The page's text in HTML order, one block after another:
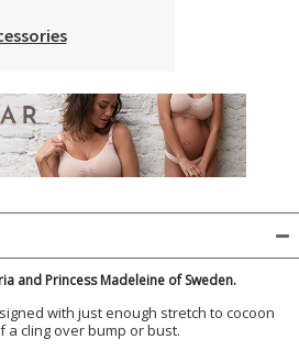
and Princess Madeleine of Sweden.
with just enough stretch to cocoon
cling over bump or bust.